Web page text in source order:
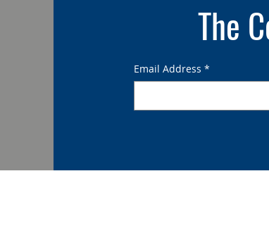
The
Email Address *